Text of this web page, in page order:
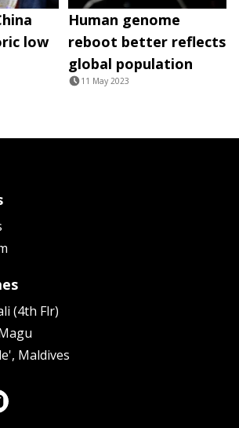
low
Human genome
reboot better reflects
global population
11 May 2023
(4th Flr)
Maldives